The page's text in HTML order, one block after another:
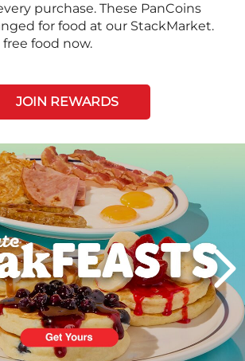
purchase. These PanCoins
for food at our StackMarket.
food now.
JOIN REWARDS